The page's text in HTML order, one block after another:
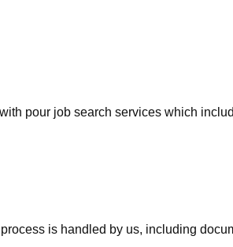
pour job search services which
is handled by us, including